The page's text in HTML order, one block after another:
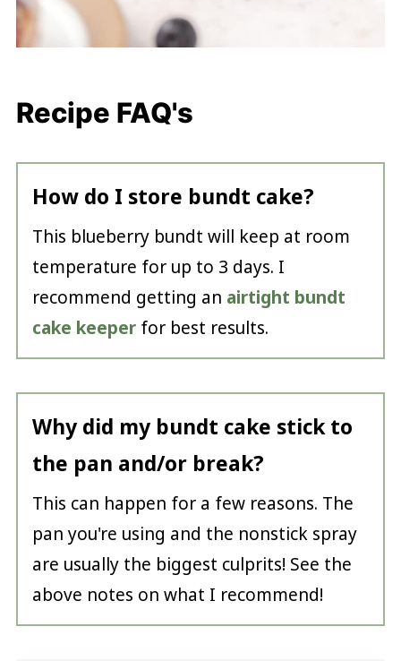
Recipe FAQ's
How do I store bundt cake?
This blueberry bundt will keep at room
temperature for up to 3 days. I
recommend getting an airtight bundt
cake keeperfor best results.
Why did my bundt cake stick to
the pan and/or break?
This can happen for a few reasons. The
pan you're using and the nonstick spray
are usually the biggest culprits! See the
above notes on what I recommend!